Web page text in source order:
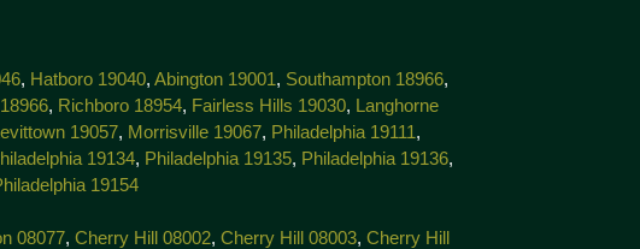
, Hatboro 19040, Abington 19001 , Southampton 18966,
, Richboro 18954, Fairless Hills 19030,
Langhorne
Levittown 19057, Morrisville 19067, Philadelphia 19111 ,
19134, Philadelphia 19135, Philadelphia 19136,
19154
08077, Cherry Hill 08002, Cherry Hill 08003, Cherry Hill